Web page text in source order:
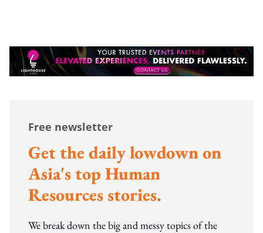
Free newsletter
Get the daily lowdown on
Asia's top Human
Resources stories.
We break down the big and messy topics of the